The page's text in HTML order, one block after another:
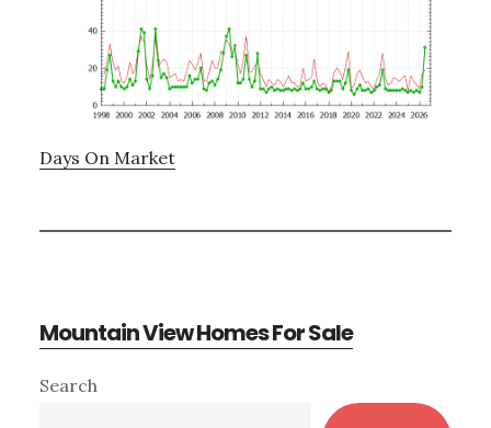
Days On Market
Mountain View Homes For Sale
Primary
Search